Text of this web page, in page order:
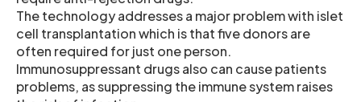
The technology addresses a major problem with islet
cell transplantation which is that five donors are
often required for just one person.
Immunosuppressant drugs also can cause patients
problems, as suppressing the immune system raises